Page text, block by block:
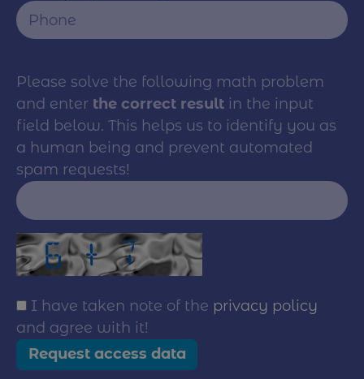
Please solve the following math problem
and enter the correct result in the input
field below. This helps us to identify you as
a human being and prevent automated
spam requests!
I have taken note of the privacy policy
and agree with it!